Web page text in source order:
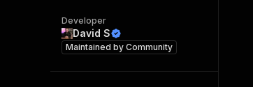
Developer
David S
Maintained by Community